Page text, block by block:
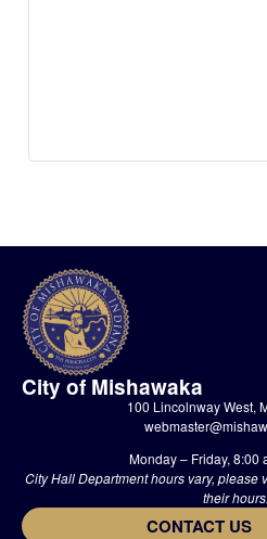
City of Mishawaka
100 Lincolnway West,
Monday – Friday, 8:00
City Hall Department hours vary, please
their hours.
CONTACT US